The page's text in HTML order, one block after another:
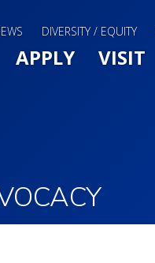
DIVERSITY / EQUITY
Main Menu
APPLY VISIT